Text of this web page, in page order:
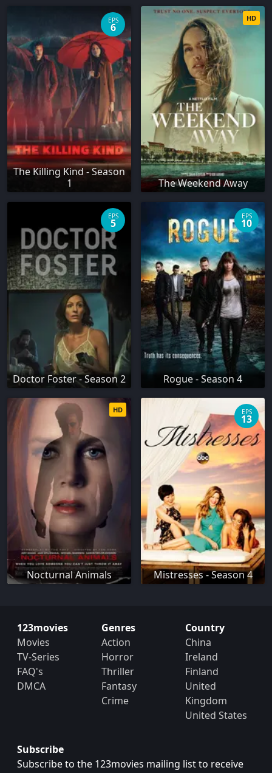
The Killing Kind - Season
1
EPS
6
The Weekend Away
HD
Doctor Foster - Season 2
EPS
5
Rogue - Season 4
EPS
10
Nocturnal Animals
HD
Mistresses - Season 4
EPS
13
123movies
Movies
TV-Series
FAQ's
DMCA
Genres
Action
Horror
Thriller
Fantasy
Crime
Country
China
Ireland
Finland
United
Kingdom
United States
Subscribe
Subscribe to the 123movies mailing list to receive